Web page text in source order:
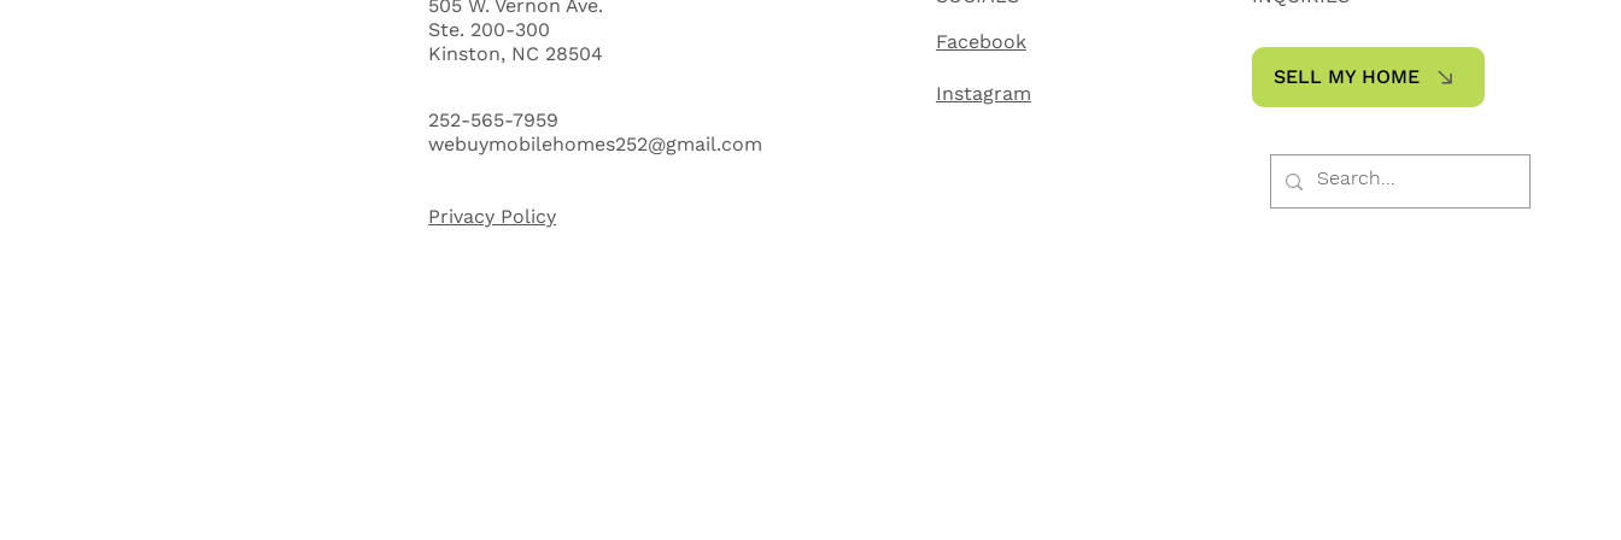
505 W. Vernon Ave.
Ste. 200-300
Kinston, NC 28504
252-565-7959
webuymobilehomes252@gmail.com
Privacy Policy
Facebook
Instagram
SELL MY HOME